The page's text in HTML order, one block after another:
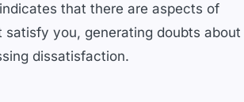
that there are aspects of
you, generating doubts about
dissatisfaction.